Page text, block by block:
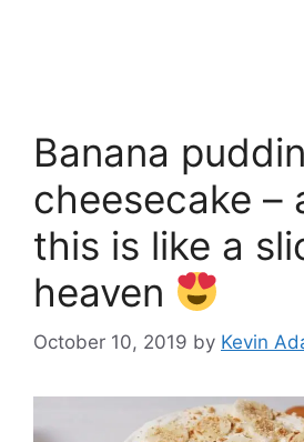
Banana
cheesecake –
this is like a
heaven
October 10, 2019 by Kevin